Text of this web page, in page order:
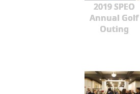
2019 SPEO
Annual Golf
Outing